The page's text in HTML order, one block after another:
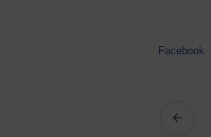
Facebook